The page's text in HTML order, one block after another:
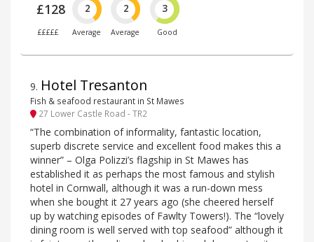
£128
£££££
2
Average
2
Average
3
Good
9. Hotel Tresanton
Fish & seafood restaurant in St Mawes
27 Lower Castle Road - TR2
“The combination of informality, fantastic location,
superb discrete service and excellent food makes this a
winner” – Olga Polizzi’s flagship in St Mawes has
established it as perhaps the most famous and stylish
hotel in Cornwall, although it was a run-down mess
when she bought it 27 years ago (she cheered herself
up by watching episodes of Fawlty Towers!). The “lovely
dining room is well served with top seafood” although it